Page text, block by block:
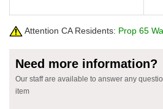
Attention CA Residents: Prop 65
Need more information?
Our staff are available to answer any
item